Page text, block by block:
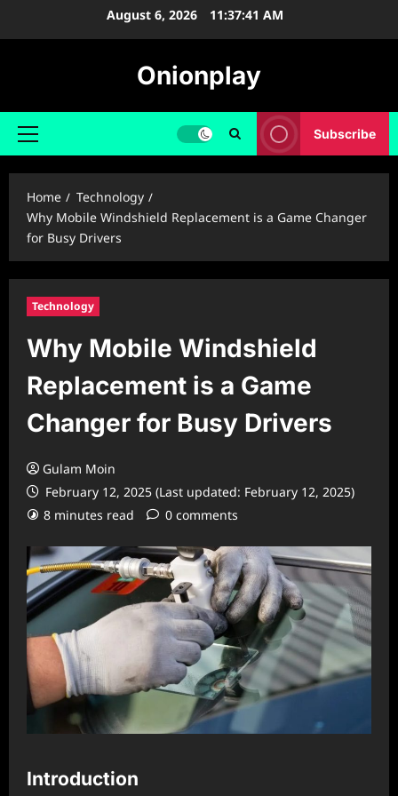
August 6, 2026 11:37:42 AM
Onionplay
Primary
Subscribe
Home
Technology
Why Mobile Windshield Replacement is a Game Changer
for Busy Drivers
Technology
Why Mobile Windshield
Replacement is a Game
Changer for Busy Drivers
Gulam Moin
February 12, 2025 (Last updated: February 12, 2025)
8 minutes read
0 comments
Introduction